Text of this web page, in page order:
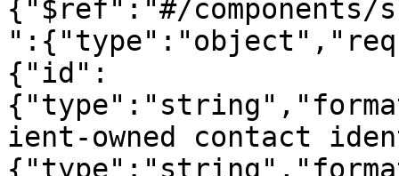
{"$ref":"#/components/
{"id":
ient-owned contact